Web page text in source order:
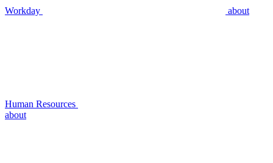
Workday about
Human Resources
about